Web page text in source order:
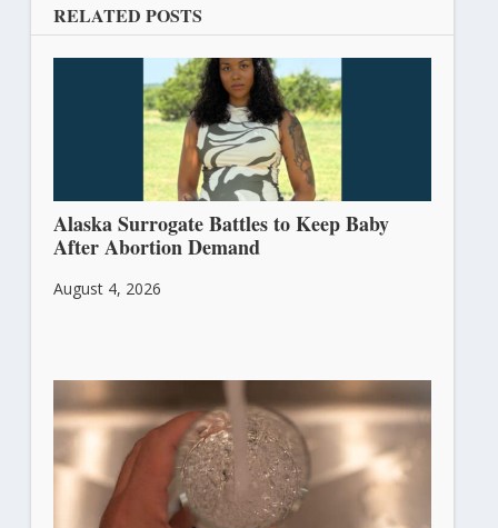
RELATED POSTS
Alaska Surrogate Battles to Keep Baby
After Abortion Demand
August 4, 2026